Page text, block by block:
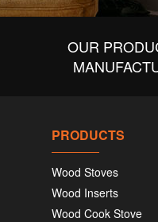
OUR
PRODUCTS
Wood Stoves
Wood Inserts
Wood Cook Stove